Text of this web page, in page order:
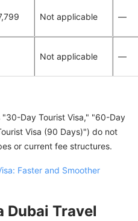
Not applicable —
Not applicable —
Day Tourist Visa," "60-Day
Visa (90 Days)") do not
or current fee structures.
Faster and Smoother
Dubai Travel